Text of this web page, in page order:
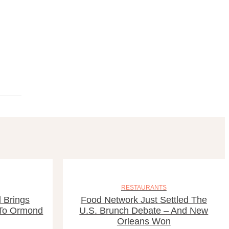
Brings
Ormond
RESTAURANTS
Food Network Just Settled The
U.S. Brunch Debate – And New
Orleans Won